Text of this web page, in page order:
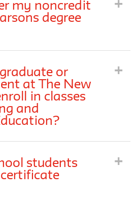
my noncredit
degree
or
at The New
in classes
and
students